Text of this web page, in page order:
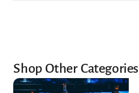
Shop Other Categories